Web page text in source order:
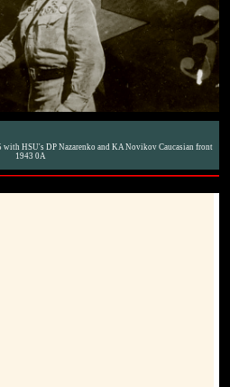
HSU's DP Nazarenko and KA Novikov Caucasian front
1943 0A